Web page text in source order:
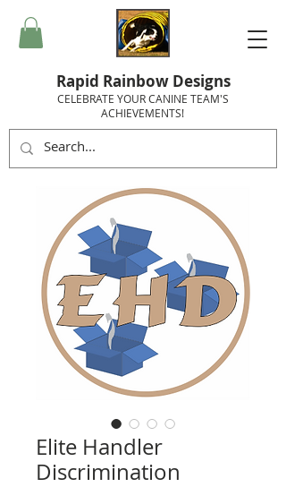
Rapid Rainbow Designs
CELEBRATE YOUR CANINE TEAM'S
ACHIEVEMENTS!
Elite Handler
Discrimination